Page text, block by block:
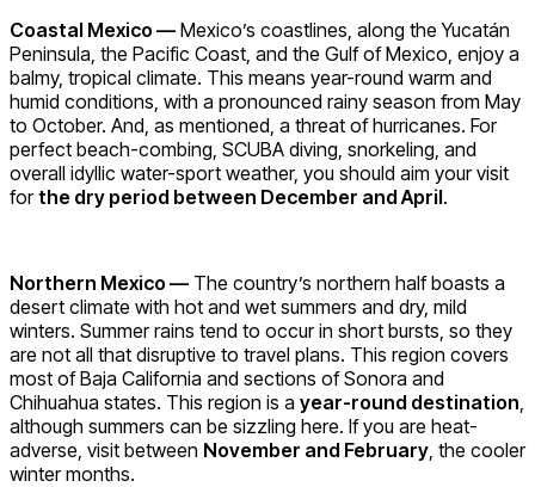
Coastal Mexico — Mexico’s coastlines, along the Yucatán
Peninsula, the Pacific Coast, and the Gulf of Mexico, enjoy a
balmy, tropical climate. This means year-round warm and
humid conditions, with a pronounced rainy season from May
to October. And, as mentioned, a threat of hurricanes. For
perfect beach-combing, SCUBA diving, snorkeling, and
overall idyllic water-sport weather, you should aim your visit
forthe dry period between December and April.
Northern Mexico — The country’s northern half boasts a
desert climate with hot and wet summers and dry, mild
winters. Summer rains tend to occur in short bursts, so they
are not all that disruptive to travel plans. This region covers
most of Baja California and sections of Sonora and
Chihuahua states. This region is a year-round destination
although summers can be sizzling here. If you are heat-
adverse, visit between November and February , the cooler
winter months.